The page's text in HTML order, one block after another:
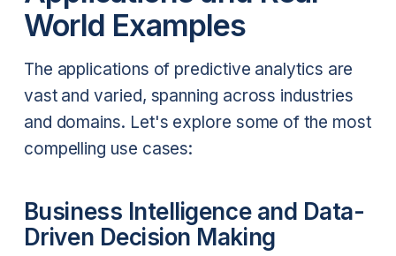
World Examples
The applications of predictive analytics are
vast and varied, spanning across industries
and domains. Let's explore some of the most
compelling use cases:
Business Intelligence and Data-
Driven Decision Making